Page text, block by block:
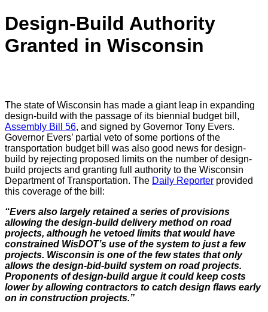
Design-Build Authority
Granted in Wisconsin
The state of Wisconsin has made a giant leap in expanding
design-build with the passage of its biennial budget bill,
Assembly Bill 56, and signed by Governor Tony Evers.
Governor Evers’ partial veto of some portions of the
transportation budget bill was also good news for design-
build by rejecting proposed limits on the number of design-
build projects and granting full authority to the Wisconsin
Department of Transportation. The Daily Reporter provided
this coverage of the bill:
“Evers also largely retained a series of provisions
allowing the design-build delivery method on road
projects, although he vetoed limits that would have
constrained WisDOT’s use of the system to just a few
projects. Wisconsin is one of the few states that only
allows the design-bid-build system on road projects.
Proponents of design-build argue it could keep costs
lower by allowing contractors to catch design flaws early
on in construction projects.”